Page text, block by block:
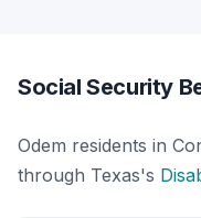
Social Security
Odem residents in
through Texas's